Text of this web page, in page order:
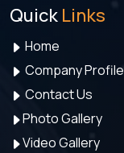
Quick Links
Home
Company Profile
Contact Us
Photo Gallery
Video Gallery